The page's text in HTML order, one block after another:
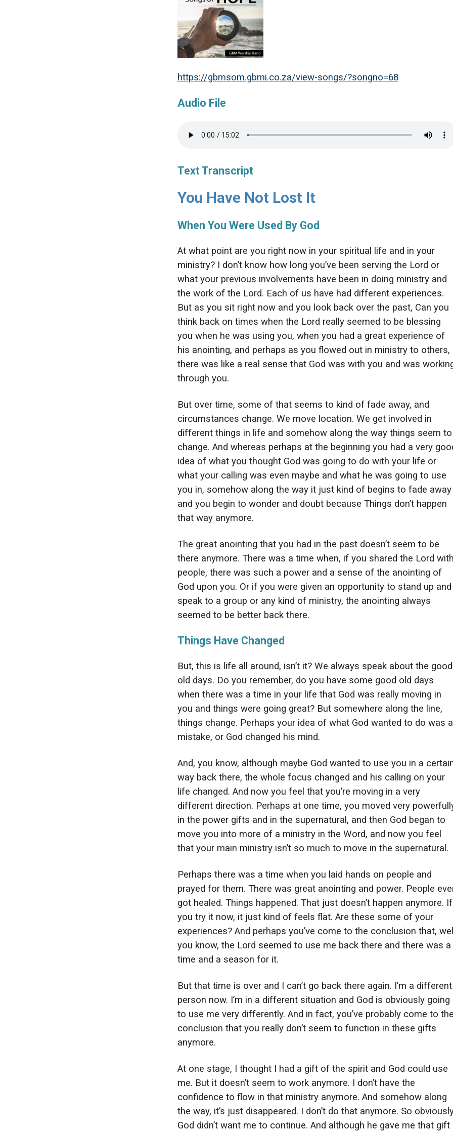
https://gbmsom.gbmi.co.za/view-songs/?songno=68
Audio File
Text Transcript
You Have Not Lost It
When You Were Used By God
At what point are you right now in your spiritual life and in your
ministry? I don’t know how long you’ve been serving the Lord or
what your previous involvements have been in doing ministry and
the work of the Lord. Each of us have had different experiences.
But as you sit right now and you look back over the past, Can you
think back on times when the Lord really seemed to be blessing
you when he was using you, when you had a great experience of
his anointing, and perhaps as you flowed out in ministry to others,
there was like a real sense that God was with you and was
through you.
But over time, some of that seems to kind of fade away, and
circumstances change. We move location. We get involved in
different things in life and somehow along the way things seem to
change. And whereas perhaps at the beginning you had a very
idea of what you thought God was going to do with your life or
what your calling was even maybe and what he was going to use
you in, somehow along the way it just kind of begins to fade away
and you begin to wonder and doubt because Things don’t happen
that way anymore.
The great anointing that you had in the past doesn’t seem to be
there anymore. There was a time when, if you shared the Lord
people, there was such a power and a sense of the anointing of
God upon you. Or if you were given an opportunity to stand up and
speak to a group or any kind of ministry, the anointing always
seemed to be better back there.
Things Have Changed
But, this is life all around, isn’t it? We always speak about the good
old days. Do you remember, do you have some good old days
when there was a time in your life that God was really moving in
you and things were going great? But somewhere along the line,
things change. Perhaps your idea of what God wanted to do was a
mistake, or God changed his mind.
And, you know, although maybe God wanted to use you in a
way back there, the whole focus changed and his calling on your
life changed. And now you feel that you’re moving in a very
different direction. Perhaps at one time, you moved very
in the power gifts and in the supernatural, and then God began to
move you into more of a ministry in the Word, and now you feel
that your main ministry isn’t so much to move in the supernatural.
Perhaps there was a time when you laid hands on people and
prayed for them. There was great anointing and power. People
got healed. Things happened. That just doesn’t happen anymore. If
you try it now, it just kind of feels flat. Are these some of your
experiences? And perhaps you’ve come to the conclusion that,
you know, the Lord seemed to use me back there and there was a
time and a season for it.
But that time is over and I can’t go back there again. I’m a different
person now. I’m in a different situation and God is obviously going
to use me very differently. And in fact, you’ve probably come to
conclusion that you really don’t seem to function in these gifts
anymore.
At one stage, I thought I had a gift of the spirit and God could use
me. But it doesn’t seem to work anymore. I don’t have the
confidence to flow in that ministry anymore. And somehow along
the way, it’s just disappeared. I don’t do that anymore. So
God didn’t want me to continue. And although he gave me that gift